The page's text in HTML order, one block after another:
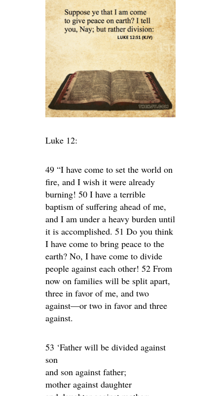
Luke 12:
49 “I have come to set the world on
fire, and I wish it were already
burning! 50 I have a terrible
baptism of suffering ahead of me,
and I am under a heavy burden until
it is accomplished. 51 Do you think
I have come to bring peace to the
earth? No, I have come to divide
people against each other! 52 From
now on families will be split apart,
three in favor of me, and two
against—or two in favor and three
against.
53 ‘Father will be divided against
son
and son against father;
mother against daughter